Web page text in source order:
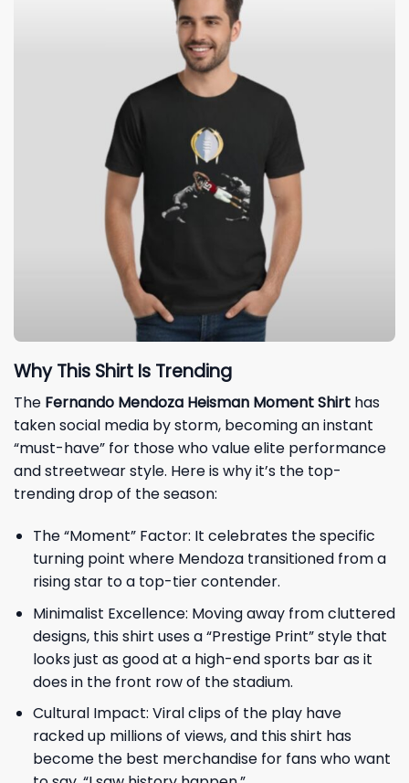
Why This Shirt Is Trending
The Fernando Mendoza Heisman Moment Shirt has
taken social media by storm, becoming an instant
“must-have” for those who value elite performance
and streetwear style. Here is why it’s the top-
trending drop of the season:
The “Moment” Factor: It celebrates the specific
turning point where Mendoza transitioned from a
rising star to a top-tier contender.
Minimalist Excellence: Moving away from cluttered
designs, this shirt uses a “Prestige Print” style that
looks just as good at a high-end sports bar as it
does in the front row of the stadium.
Cultural Impact: Viral clips of the play have
racked up millions of views, and this shirt has
become the best merchandise for fans who want